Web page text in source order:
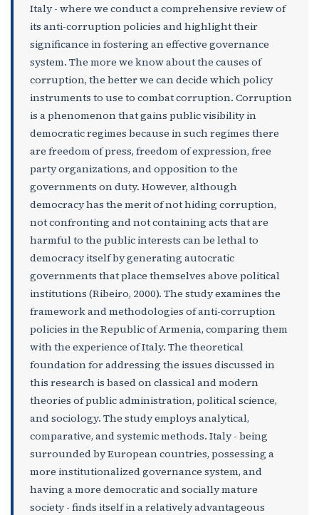
Italy - where we conduct a comprehensive review of
its anti-corruption policies and highlight their
significance in fostering an effective governance
system. The more we know about the causes of
corruption, the better we can decide which policy
instruments to use to combat corruption. Corruption
is a phenomenon that gains public visibility in
democratic regimes because in such regimes there
are freedom of press, freedom of expression, free
party organizations, and opposition to the
governments on duty. However, although
democracy has the merit of not hiding corruption,
not confronting and not containing acts that are
harmful to the public interests can be lethal to
democracy itself by generating autocratic
governments that place themselves above political
institutions (Ribeiro, 2000). The study examines the
framework and methodologies of anti-corruption
policies in the Republic of Armenia, comparing them
with the experience of Italy. The theoretical
foundation for addressing the issues discussed in
this research is based on classical and modern
theories of public administration, political science,
and sociology. The study employs analytical,
comparative, and systemic methods. Italy - being
surrounded by European countries, possessing a
more institutionalized governance system, and
having a more democratic and socially mature
society - finds itself in a relatively advantageous